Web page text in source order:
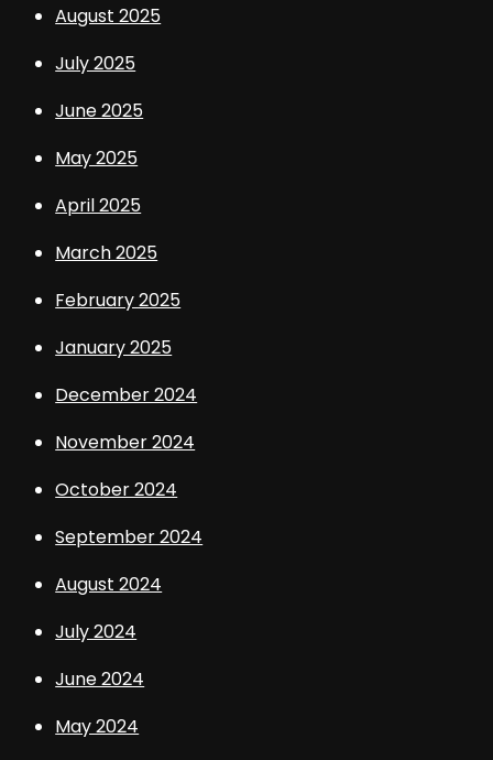
August 2025
July 2025
June 2025
May 2025
April 2025
March 2025
February 2025
January 2025
December 2024
November 2024
October 2024
September 2024
August 2024
July 2024
June 2024
May 2024